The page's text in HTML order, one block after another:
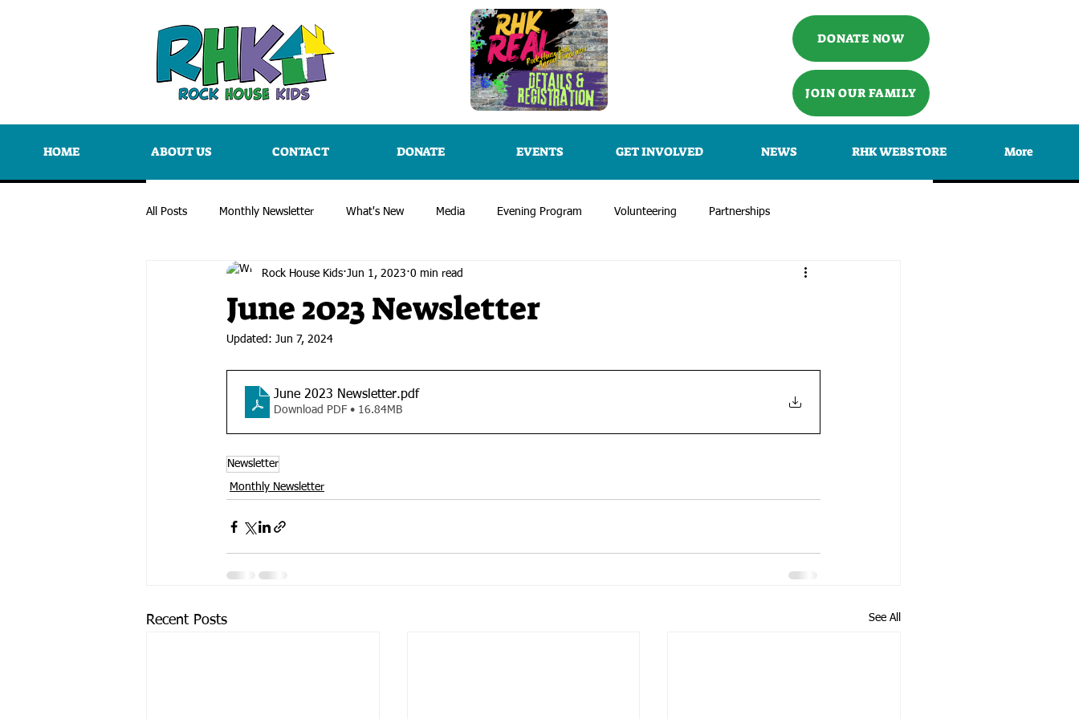
DONATE NOW
JOIN OUR FAMILY
HOME ABOUT US CONTACT DONATE EVENTS GET INVOLVED NEWS RHK WEBSTORE More
All Posts Monthly Newsletter What's New Media Evening Program Volunteering Partnerships
June 2023 Newsletter
Rock House Kids Jun 1, 2023 0 min read
Updated: Jun 7, 2024
June 2023 Newsletter.pdf
Download PDF • 16.84MB
Newsletter
Monthly Newsletter
Recent Posts See All